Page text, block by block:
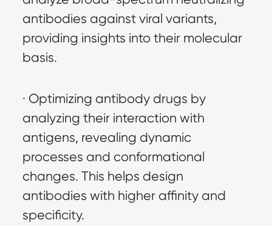
antibodies against viral variants,
providing insights into their molecular
basis.
· Optimizing antibody drugs by
analyzing their interaction with
antigens, revealing dynamic
processes and conformational
changes. This helps design
antibodies with higher affinity and
specificity.